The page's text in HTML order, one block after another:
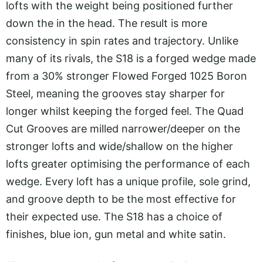
lofts with the weight being positioned further
down the in the head. The result is more
consistency in spin rates and trajectory. Unlike
many of its rivals, the S18 is a forged wedge made
from a 30% stronger Flowed Forged 1025 Boron
Steel, meaning the grooves stay sharper for
longer whilst keeping the forged feel. The Quad
Cut Grooves are milled narrower/deeper on the
stronger lofts and wide/shallow on the higher
lofts greater optimising the performance of each
wedge. Every loft has a unique profile, sole grind,
and groove depth to be the most effective for
their expected use. The S18 has a choice of
finishes, blue ion, gun metal and white satin.